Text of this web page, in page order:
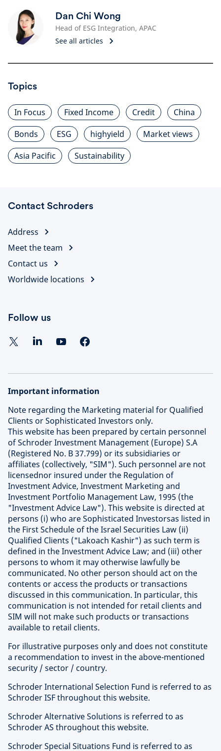
Dan Chi Wong
Head of ESG Integration, APAC
See all articles
Topics
In Focus Fixed Income Credit
China
Bonds
ESG highyield
Market views
Asia Pacific
Sustainability
Contact Schroders
Address
Meet the team
Contact us
Worldwide locations
Follow us
Important information
Note regarding the Marketing material for Qualified
Clients or Sophisticated Investors only.
This website has been prepared by certain personnel
of Schroder Investment Management (Europe) S.A
(Registered No. B 37.799) or its subsidiaries or
affiliates (collectively, "SIM"). Such personnel are not
licensednor insured under the Regulation of
Investment Advice, Investment Marketing and
Investment Portfolio Management Law, 1995 (the
"Investment Advice Law"). This website is directed at
persons (i) who are Sophisticated Investorsas listed in
the First Schedule of the Israel Securities Law (ii)
Qualified Clients ("Lakoach Kashir") as such term is
defined in the Investment Advice Law; and (iii) other
persons to whom it may otherwise lawfully be
communicated. No other person should act on the
contents or access the products or transactions
discussed in this communication. In particular, this
communication is not intended for retail clients and
SIM will not make such products or transactions
available to retail clients.
For illustrative purposes only and does not constitute
a recommendation to invest in the above-mentioned
security / sector / country.
Schroder International Selection Fund is referred to as
Schroder ISF throughout this website.
Schroder Alternative Solutions is referred to as
Schroder AS throughout this website.
Schroder Special Situations Fund is referred to as